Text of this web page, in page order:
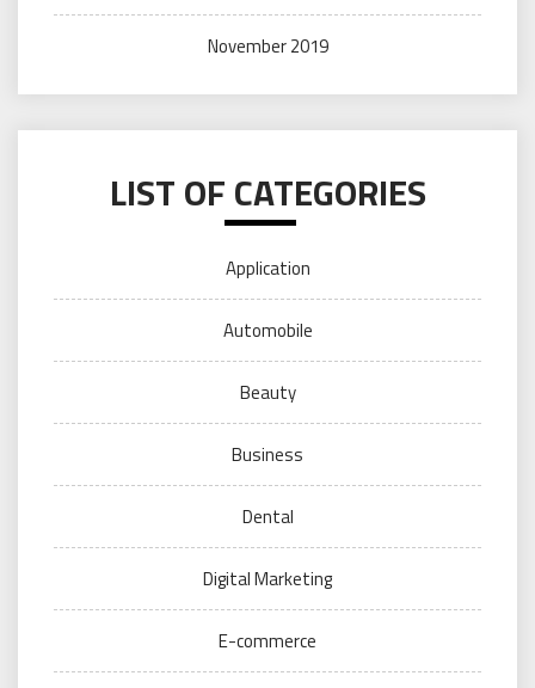
November 2019
LIST OF CATEGORIES
Application
Automobile
Beauty
Business
Dental
Digital Marketing
E-commerce